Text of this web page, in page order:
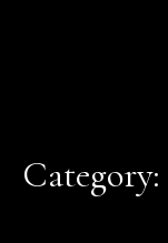
Category: